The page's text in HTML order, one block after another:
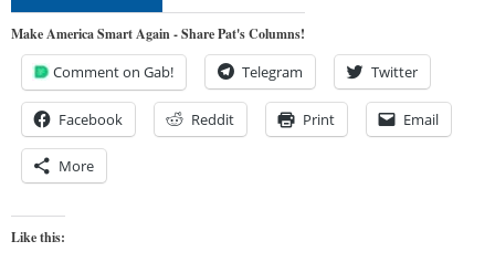
Make America Smart Again - Share Pat's Columns!
Comment on Gab! Telegram Twitter
Facebook Reddit Print Email
More
Like this: